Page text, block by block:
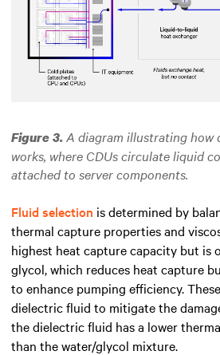
Figure 3.A diagram illustrating
works, where CDUs circulate liquid
attached to server components.
Fluid selection is determined by
thermal capture properties and
highest heat capture capacity but is
glycol, which reduces heat capture
to enhance pumping efficiency.
dielectric fluid to mitigate the
the dielectric fluid has a lower
than the water/glycol mixture.